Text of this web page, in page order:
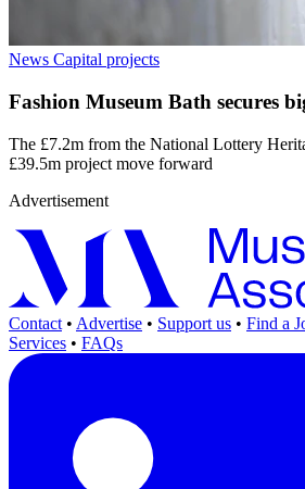
News Capital projects
Fashion Museum Bath secures
The £7.2m from the National Lottery
£39.5m project move forward
Advertisement
Contact • Advertise • Support us • Find a
Services • FAQs